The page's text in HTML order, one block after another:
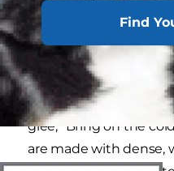
Find
You can tell when
dogs are made for
huskies, Malamutes,
glee, "Bring on the
are made with dense,